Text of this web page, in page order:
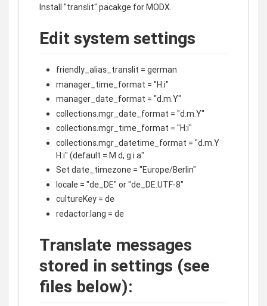
Install "translit" pacakge for MODX.
Edit system settings
friendly_alias_translit = german
manager_time_format = "H:i"
manager_date_format = "d.m.Y"
collections.mgr_date_format = "d.m.Y"
collections.mgr_time_format = "H:i"
collections.mgr_datetime_format = "d.m.Y
H:i" (default = M d, g:i a"
Set date_timezone = "Europe/Berlin"
locale = "de_DE" or "de_DE.UTF-8"
cultureKey = de
redactor.lang = de
Translate messages
stored in settings (see
files below):